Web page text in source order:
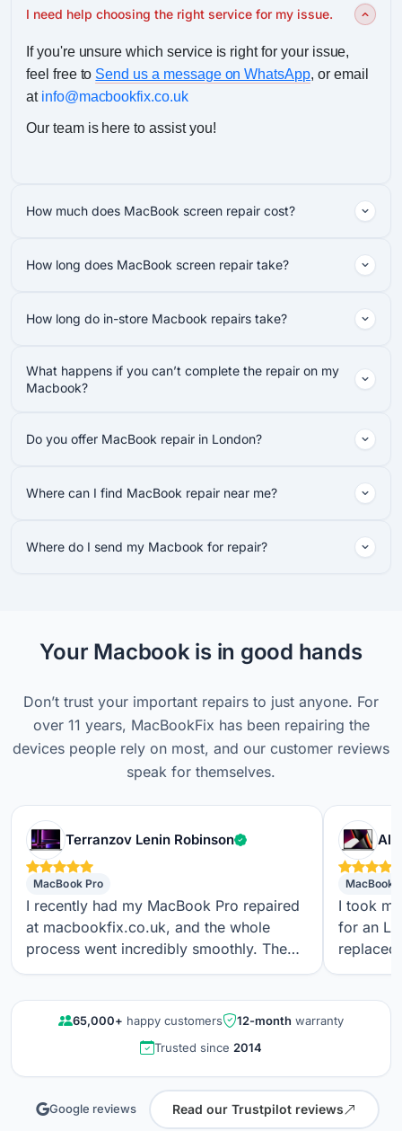
I need help choosing the right service for my issue.
If you're unsure which service is right for your issue,
feel free to Send us a message on WhatsApp, or email
at info@macbookfix.co.uk
Our team is here to assist you!
How much does MacBook screen repair cost?
How long does MacBook screen repair take?
How long do in-store Macbook repairs take?
What happens if you can’t complete the repair on my
Macbook?
Do you offer MacBook repair in London?
Where can I find MacBook repair near me?
Where do I send my Macbook for repair?
Your Macbook is in good hands
Don’t trust your important repairs to just anyone. For
over 11 years, MacBookFix has been repairing the
devices people rely on most, and our customer reviews
speak for themselves.
Terranzov Lenin Robinson Verified customer
MacBook Pro
I recently had my MacBook Pro repaired
at macbookfix.co.uk, and the whole
process went incredibly smoothly. The
repair was carried out quickly and
impressed that the True Tone function
replacement. The screen quality is
excellent. Great communication, fair
pricing, and outstanding workmanship. I
wouldn’t hesitate to use their service
MacBook
I took
for an
replaced
The
looks
results
again.
65,000+ happy customers 12-month warranty
Trusted since 2014
Google reviews Read our Trustpilot reviews